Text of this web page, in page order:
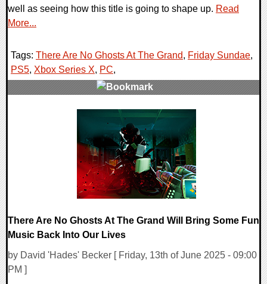
well as seeing how this title is going to shape up. Read
More...
Tags: There Are No Ghosts At The Grand, Friday Sundae,
PS5, Xbox Series X, PC,
There Are No Ghosts At The Grand Will Bring Some Fun
Music Back Into Our Lives
by David 'Hades' Becker [ Friday, 13th of June 2025 - 09:00
PM ]